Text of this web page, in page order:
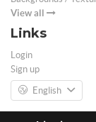
View all
Links
Login
Sign up
English